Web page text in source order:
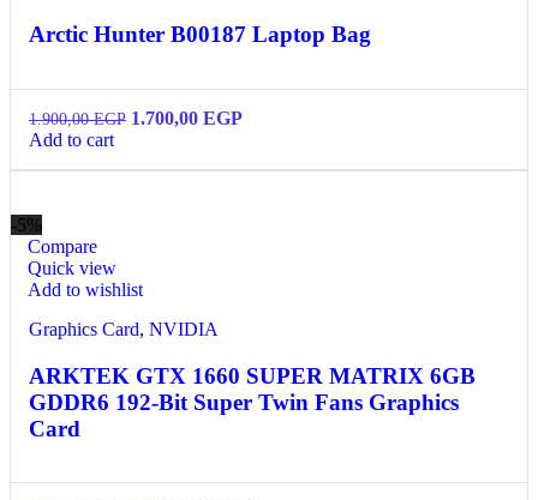
Arctic Hunter B00187 Laptop Bag
1.900,00EGP 1.700,00 EGP
Add to cart
-5%
Compare
Quick view
Add to wishlist
Graphics Card, NVIDIA
ARKTEK GTX 1660 SUPER MATRIX 6GB
GDDR6 192-Bit Super Twin Fans Graphics
Card